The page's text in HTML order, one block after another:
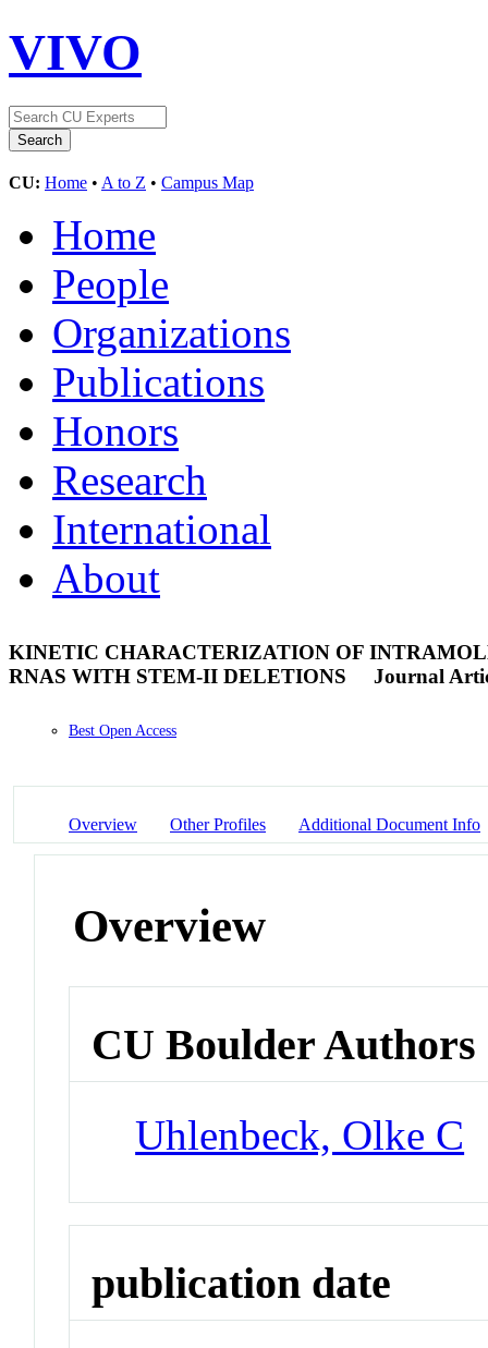
VIVO
CU: Home • A to Z • Campus Map
Home
People
Organizations
Publications
Honors
Research
International
About
KINETIC CHARACTERIZATION OF
RNAS WITH STEM-II DELETIONS
Journal
Best Open Access
Overview Other Profiles Additional Document Info
Overview
CU Boulder Authors
Uhlenbeck, Olke C
publication date